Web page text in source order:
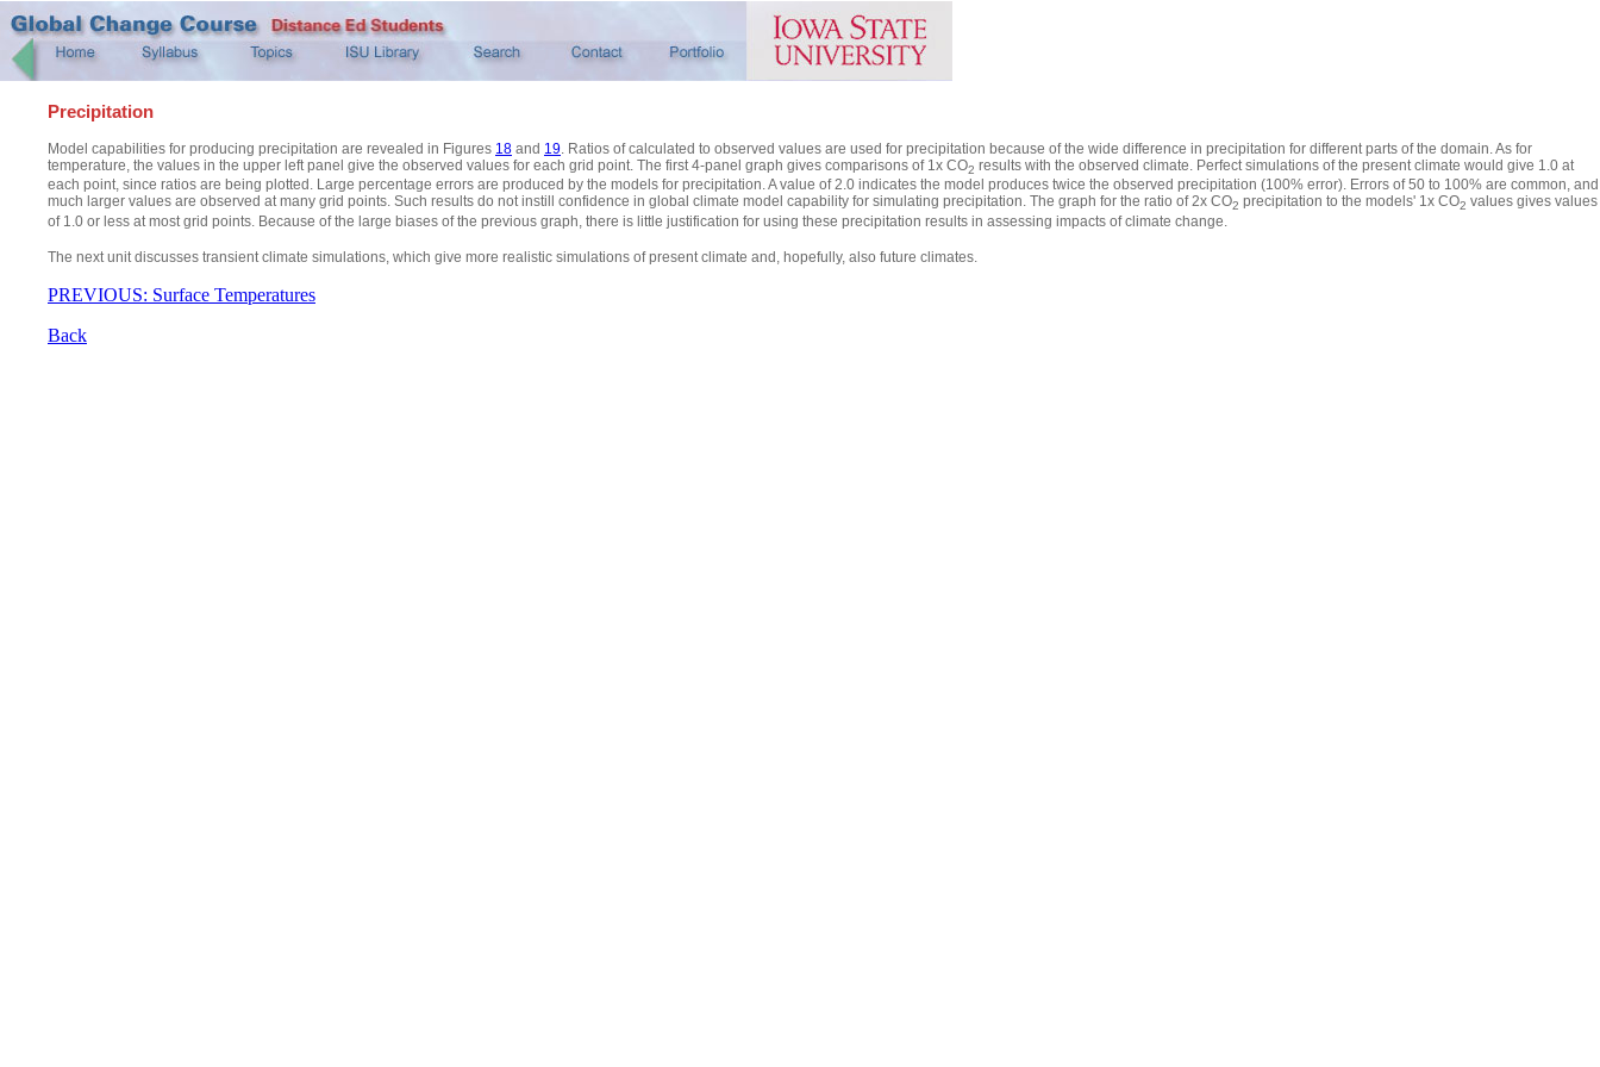
Precipitation
Model capabilities for producing precipitation are revealed in Figures 18 and 19. Ratios of calculated to observed values are used for precipitation because of the wide difference in precipitation for different parts of the domain. As for
temperature, the values in the upper left panel give the observed values for each grid point. The first 4-panel graph gives comparisons of 1x CO2 results with the observed climate. Perfect simulations of the present climate would give 1.0 at
each point, since ratios are being plotted. Large percentage errors are produced by the models for precipitation. A value of 2.0 indicates the model produces twice the observed precipitation (100% error). Errors of 50 to 100% are common, and
much larger values are observed at many grid points. Such results do not instill confidence in global climate model capability for simulating precipitation. The graph for the ratio of 2x CO2 precipitation to the models' 1x CO2 values gives values
of 1.0 or less at most grid points. Because of the large biases of the previous graph, there is little justification for using these precipitation results in assessing impacts of climate change.
The next unit discusses transient climate simulations, which give more realistic simulations of present climate and, hopefully, also future climates.
PREVIOUS: Surface Temperatures
Back